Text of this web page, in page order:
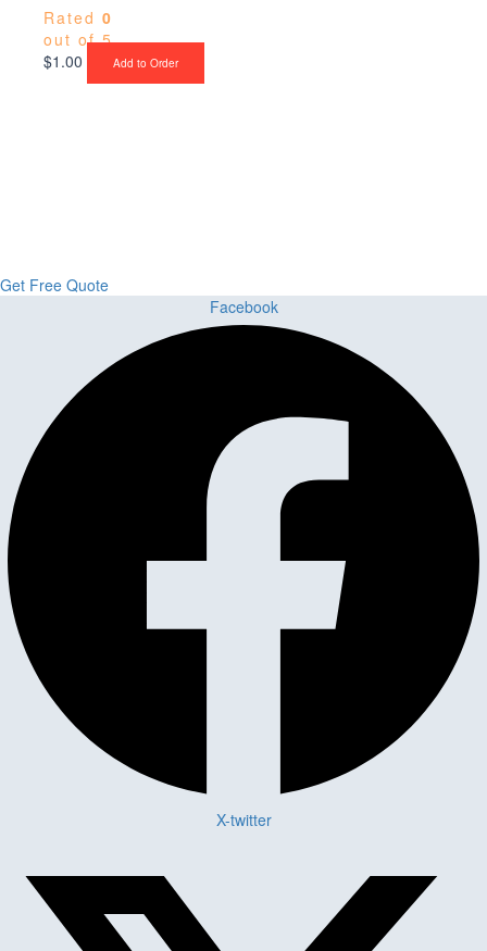
Rated 0
out of 5
$1.00 Add to Order
Get Free Quote
Facebook
X-twitter